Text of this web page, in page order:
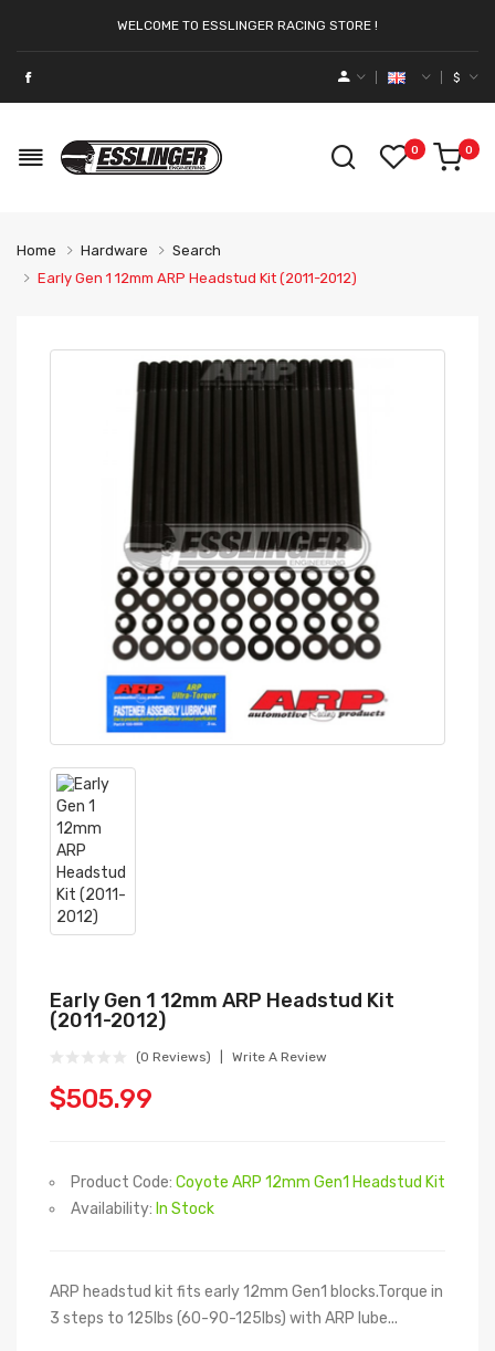
WELCOME TO ESSLINGER RACING STORE !
$
0 0
Home Hardware
Search
Early Gen 1 12mm ARP Headstud Kit (2011-2012)
Early Gen 1 12mm ARP Headstud Kit
(2011-2012)
(0 Reviews) Write A Review
$505.99
Product Code: Coyote ARP 12mm Gen1 Headstud Kit
Availability: In Stock
ARP headstud kit fits early 12mm Gen1 blocks.Torque in
3 steps to 125lbs (60-90-125lbs) with ARP lube...